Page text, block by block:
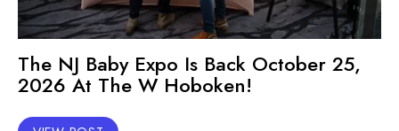
The NJ Baby Expo Is Back October 25,
2026 At The W Hoboken!